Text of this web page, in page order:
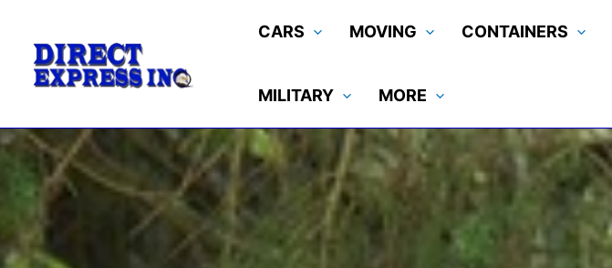
content
CARS MOVING CONTAINERS
MILITARY MORE